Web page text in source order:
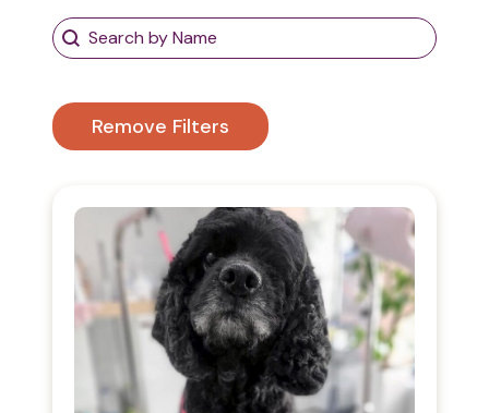
Search Dogs
Search content
Remove Filters